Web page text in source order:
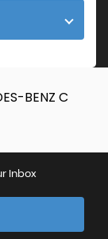
Inbox